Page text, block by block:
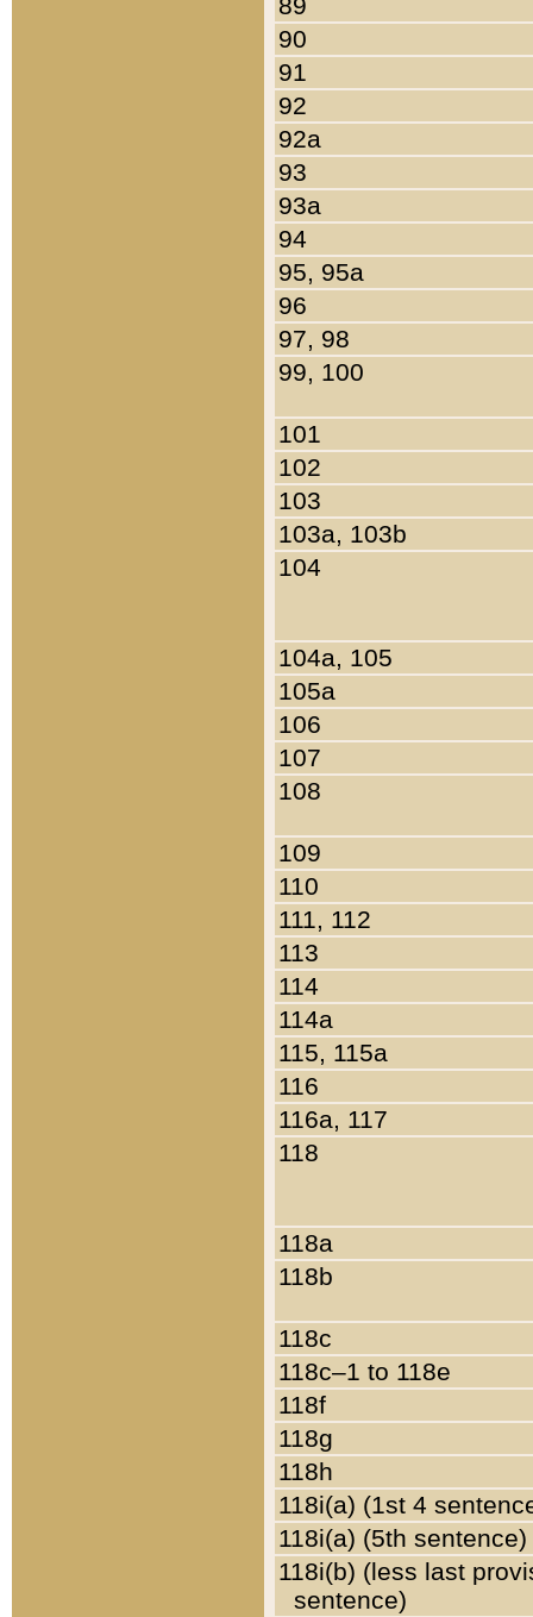
90
91
92
92a
93
93a
94
95, 95a
96
97, 98
99, 100
101
102
103
103a, 103b
104
104a, 105
105a
106
107
108
109
110
111, 112
113
114
114a
115, 115a
116
116a, 117
118
118a
118b
118c
118c–1 to 118e
118f
118g
118h
118i(a) (1st 4
118i(a) (5th sentence)
118i(b) (less last
sentence)